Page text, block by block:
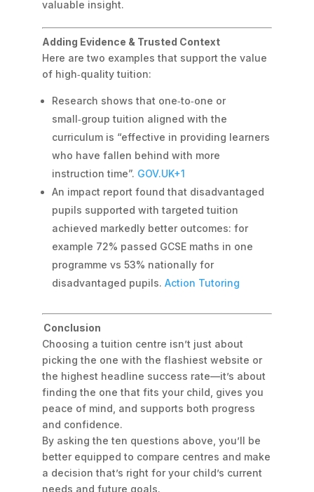
valuable insight.
Adding Evidence & Trusted Context
Here are two examples that support the value
of high‑quality tuition:
Research shows that one‑to‑one or
small‑group tuition aligned with the
curriculum is “effective in providing learners
who have fallen behind with more
instruction time”. GOV.UK+1
An impact report found that disadvantaged
pupils supported with targeted tuition
achieved markedly better outcomes: for
example 72% passed GCSE maths in one
programme vs 53% nationally for
disadvantaged pupils. Action Tutoring
Conclusion
Choosing a tuition centre isn’t just about
picking the one with the flashiest website or
the highest headline success rate—it’s about
finding the one that fits your child, gives you
peace of mind, and supports both progress
and confidence.
By asking the ten questions above, you’ll be
better equipped to compare centres and make
a decision that’s right for your child’s current
needs and future goals.